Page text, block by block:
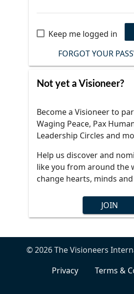
Keep me logged in
FORGOT YOUR
Not yet a Visioneer?
Become a Visioneer to
Waging Peace, Pax
Leadership Circles and
Help us discover and
like you from around the
change hearts, minds
JOIN
© 2026 The Visioneers
Privacy
Terms &